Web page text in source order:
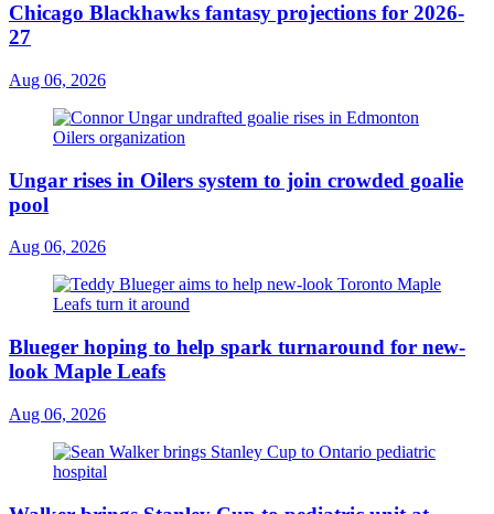
Chicago Blackhawks fantasy projections for 2026-
27
Aug 06, 2026
Ungar rises in Oilers system to join crowded goalie
pool
Aug 06, 2026
Blueger hoping to help spark turnaround for new-
look Maple Leafs
Aug 06, 2026